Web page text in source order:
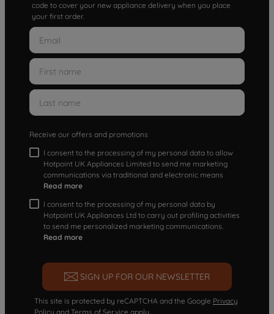
code to cover your new appliance delivery when you place
your first order.
Receive our offers and promotions
I consent to the processing of my personal data to allow
Hotpoint UK Appliances Limited to send me marketing
communications via traditional and electronic means
Read more
I consent to the processing of my personal data by
Hotpoint UK Appliances Ltd to carry out profiling activities
to send me personalized marketing communications.
Read more
SIGN UP FOR OUR NEWSLETTER
This site is protected by reCAPTCHA and the Google Privacy
Policy and Terms of Service apply.